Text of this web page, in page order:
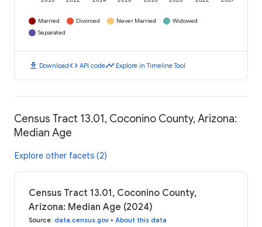
Married Divorced Never Married
Widowed
Separated
download Downloadcode API codetimeline Explore in Timeline Tool
Census Tract 13.01, Coconino County, Arizona:
Median Age
Explore other facets (2)
Census Tract 13.01, Coconino County,
Arizona: Median Age (2024)
Source: data.census.gov • About this data